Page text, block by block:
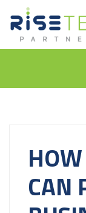
CAN